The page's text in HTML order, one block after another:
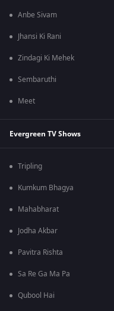
Anbe Sivam
Jhansi Ki Rani
Zindagi Ki Mehek
Sembaruthi
Meet
Evergreen TV Shows
Tripling
Kumkum Bhagya
Mahabharat
Jodha Akbar
Pavitra Rishta
Sa Re Ga Ma Pa
Qubool Hai